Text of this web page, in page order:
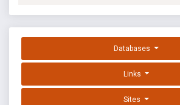
Databases
Links
Sites